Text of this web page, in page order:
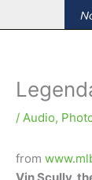
/ Audio,
from